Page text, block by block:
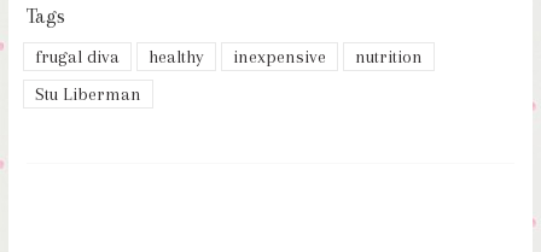
Tags
frugal diva healthy inexpensive
nutrition
Stu Liberman